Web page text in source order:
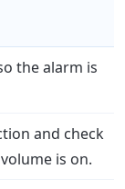
the alarm is
and check
is on.